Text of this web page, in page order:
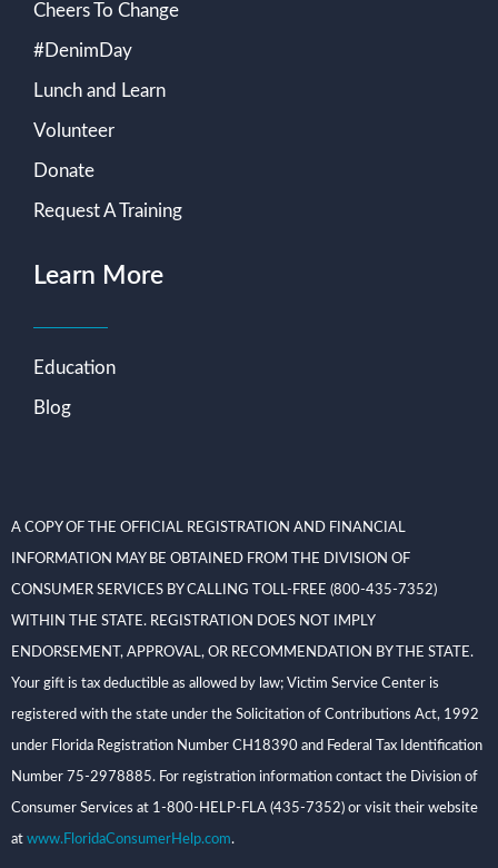
Cheers To Change
#DenimDay
Lunch and Learn
Volunteer
Donate
Request A Training
Learn More
Education
Blog
A COPY OF THE OFFICIAL REGISTRATION AND FINANCIAL
INFORMATION MAY BE OBTAINED FROM THE DIVISION OF
CONSUMER SERVICES BY CALLING TOLL-FREE (800-435-7352)
WITHIN THE STATE. REGISTRATION DOES NOT IMPLY
ENDORSEMENT, APPROVAL, OR RECOMMENDATION BY THE STATE.
Your gift is tax deductible as allowed by law; Victim Service Center is
registered with the state under the Solicitation of Contributions Act, 1992
under Florida Registration Number CH18390 and Federal Tax Identification
Number 75-2978885. For registration information contact the Division of
Consumer Services at 1-800-HELP-FLA (435-7352) or visit their website
at www.FloridaConsumerHelp.com.